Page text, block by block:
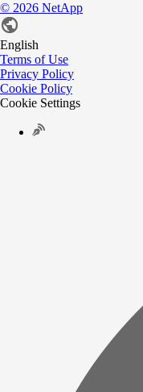
© 2026 NetApp
English
Terms of Use
Privacy Policy
Cookie Policy
Cookie Settings